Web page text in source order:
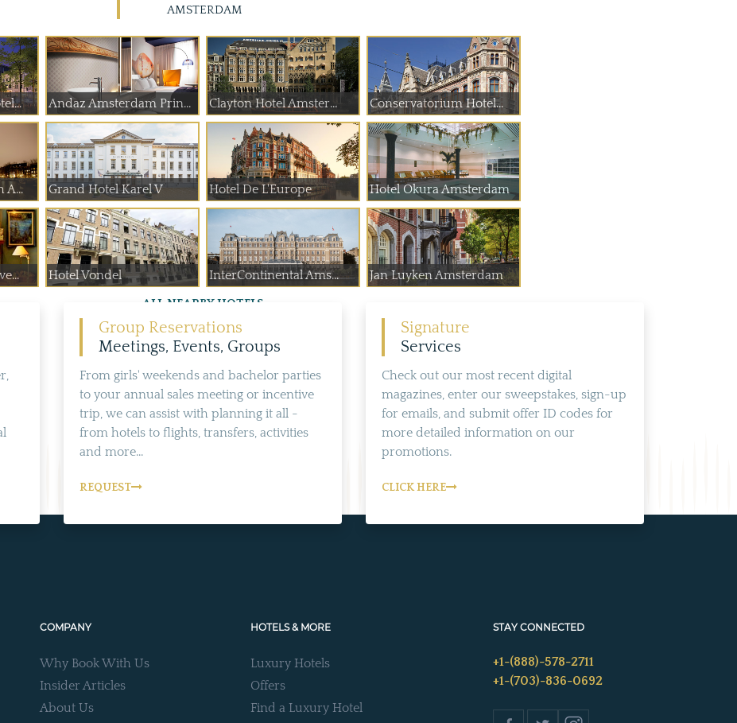
AMSTERDAM
Andaz Amsterdam Prin... Clayton Hotel Amster... Conservatorium Hotel...
A... Grand Hotel Karel V Hotel De L'Europe Hotel Okura Amsterdam
Hotel Vondel InterContinental Ams... Jan Luyken Amsterdam
ALL NEARBY HOTELS
Group Reservations
Meetings, Events, Groups
From girls' weekends and bachelor parties
to your annual sales meeting or incentive
trip, we can assist with planning it all -
from hotels to flights, transfers, activities
and more...
REQUEST
Signature
Services
Check out our most recent digital
magazines, enter our sweepstakes, sign-up
for emails, and submit offer ID codes for
more detailed information on our
promotions.
CLICK HERE
COMPANY
Why Book With Us
Insider Articles
About Us
HOTELS & MORE
Luxury Hotels
Offers
Find a Luxury Hotel
STAY CONNECTED
+1-(888)-578-2711
+1-(703)-836-0692